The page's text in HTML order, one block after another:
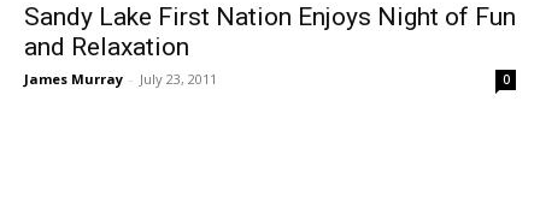
Sandy Lake First Nation Enjoys Night of Fun
and Relaxation
James Murray - July 23, 2011 0